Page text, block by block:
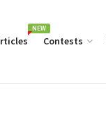
NEW
Contests